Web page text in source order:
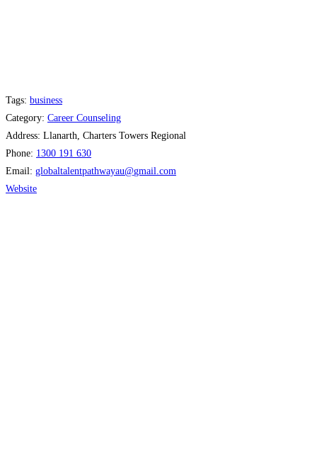
Tags: business
Category: Career Counseling
Address: Llanarth, Charters Towers Regional
Phone: 1300 191 630
Email: globaltalentpathwayau@gmail.com
Website